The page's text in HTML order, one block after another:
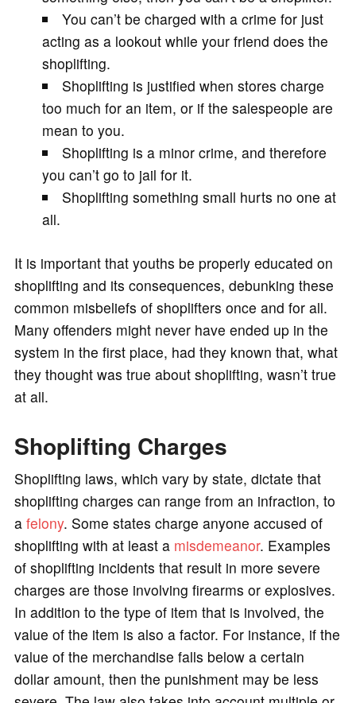
You can’t be charged with a crime for just
acting as a lookout while your friend does the
shoplifting.
Shoplifting is justified when stores charge
too much for an item, or if the salespeople are
mean to you.
Shoplifting is a minor crime, and therefore
you can’t go to jail for it.
Shoplifting something small hurts no one at
all.
It is important that youths be properly educated on
shoplifting and its consequences, debunking these
common misbeliefs of shoplifters once and for all.
Many offenders might never have ended up in the
system in the first place, had they known that, what
they thought was true about shoplifting, wasn’t true
at all.
Shoplifting Charges
Shoplifting laws, which vary by state, dictate that
shoplifting charges can range from an infraction, to
a felony. Some states charge anyone accused of
shoplifting with at least a misdemeanor. Examples
of shoplifting incidents that result in more severe
charges are those involving firearms or explosives.
In addition to the type of item that is involved, the
value of the item is also a factor. For instance, if the
value of the merchandise falls below a certain
dollar amount, then the punishment may be less